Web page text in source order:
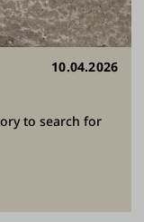
10.04.2026
to search for